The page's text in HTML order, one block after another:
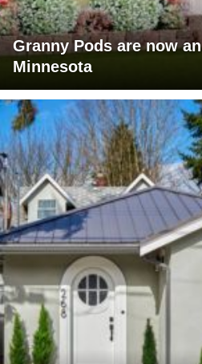
Granny Pods are now
Minnesota